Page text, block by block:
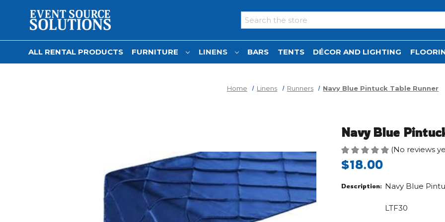
Search
ALL RENTAL PRODUCTS FURNITURE LINENS BARS TENTS DÉCOR AND LIGHTING
Home Linens Runners Navy Blue Pintuck Table Runner
Navy Blue
(No reviews
$18.00
Description: Navy Blue
LTF30